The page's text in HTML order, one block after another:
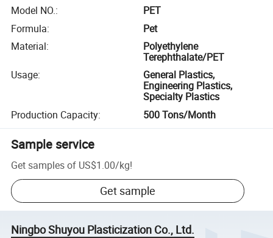
Model NO.:
PET
Formula:
Pet
Material:
Polyethylene
Terephthalate/PET
Usage:
General Plastics,
Engineering Plastics,
Specialty Plastics
Production Capacity: 500 Tons/Month
Sample service
Get samples of US$1.00/kg!
Get sample
Ningbo Shuyou Plasticization Co., Ltd.